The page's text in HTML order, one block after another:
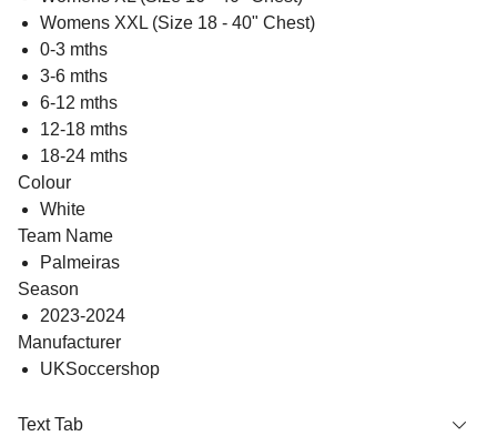
Womens XXL (Size 18 - 40" Chest)
0-3 mths
3-6 mths
6-12 mths
12-18 mths
18-24 mths
Colour
White
Team Name
Palmeiras
Season
2023-2024
Manufacturer
UKSoccershop
Text Tab